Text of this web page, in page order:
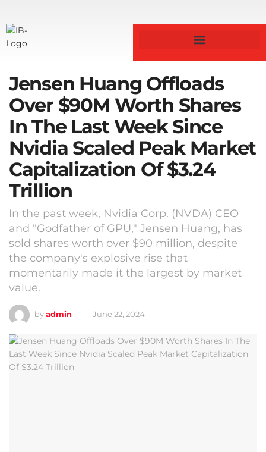
Jensen Huang Offloads
Over $90M Worth Shares
In The Last Week Since
Nvidia Scaled Peak Market
Capitalization Of $3.24
Trillion
In the past week, Nvidia Corp. (NVDA) CEO
and "Godfather of GPU," Jensen Huang, has
sold shares worth over $90 million, despite
the company's explosive rise that
momentarily made it the largest by market
value.
byadmin June 22, 2024